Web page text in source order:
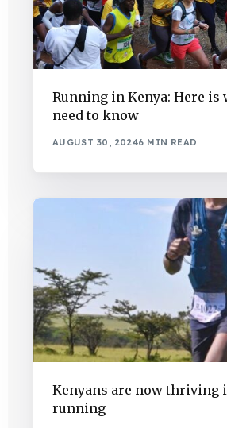
Running in Kenya: Here is
need to know
AUGUST 30, 20246 MIN READ
Kenyans are now thriving
running